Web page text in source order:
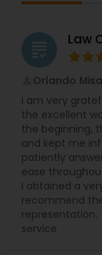
Auto
Car
retaliation,
protected
race,
etc.). Ms.
defending
in state and
practice
business
these can
achieving a
Ms. Sinha is
of litigation,
judgment.
counseling
oversees
grading Law
Orlando
I am very
the excellent
the beginning,
and kept me
patiently
ease
I obtained a
recommend
representation.
service